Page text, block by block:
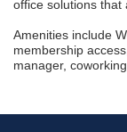
office solutions that
Amenities include
membership
manager,